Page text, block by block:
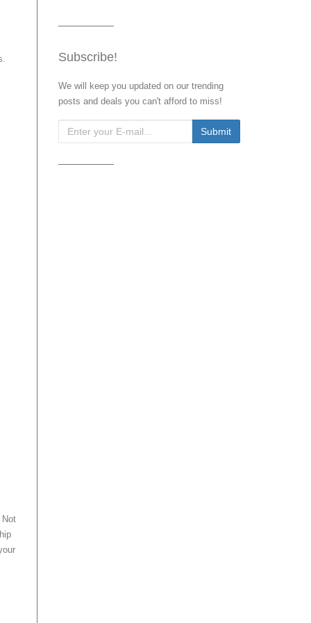
Not
Subscribe!
We will keep you updated on our trending
posts and deals you can't afford to miss!